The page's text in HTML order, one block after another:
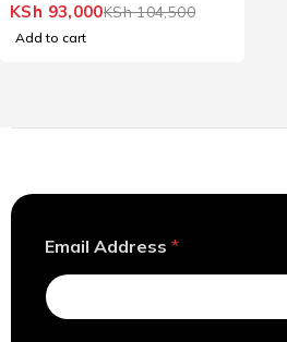
KSh104,500
KSh 93,000
Add to cart
m
i
l
Email Address *